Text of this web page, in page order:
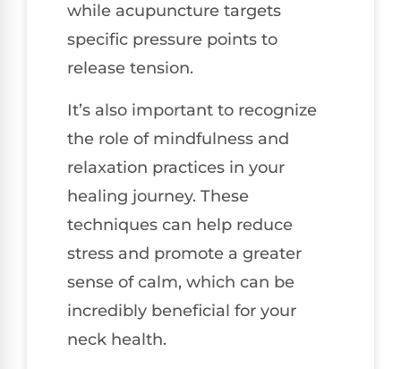
while acupuncture targets
specific pressure points to
release tension.
It’s also important to recognize
the role of mindfulness and
relaxation practices in your
healing journey. These
techniques can help reduce
stress and promote a greater
sense of calm, which can be
incredibly beneficial for your
neck health.